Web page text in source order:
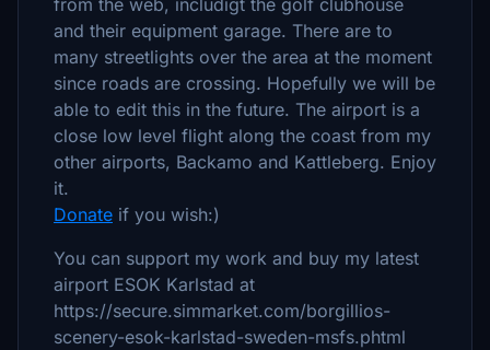
from the web, includigt the golf clubhouse
and their equipment garage. There are to
many streetlights over the area at the moment
since roads are crossing. Hopefully we will be
able to edit this in the future. The airport is a
close low level flight along the coast from my
other airports, Backamo and Kattleberg. Enjoy
it.
Donate if you wish:)
You can support my work and buy my latest
airport ESOK Karlstad at
https://secure.simmarket.com/borgillios-
scenery-esok-karlstad-sweden-msfs.phtml